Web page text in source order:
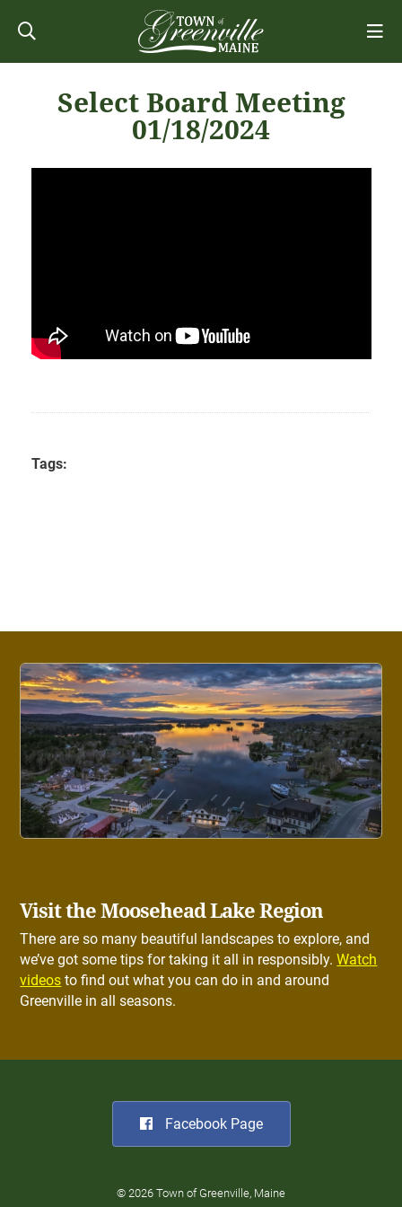
Select Board Meeting
01/18/2024
Tags:
Visit the Moosehead Lake Region
There are so many beautiful landscapes to explore, and
we’ve got some tips for taking it all in responsibly.Watch
videos to find out what you can do in and around
Greenville in all seasons.
Facebook Page
© 2026 Town of Greenville, Maine